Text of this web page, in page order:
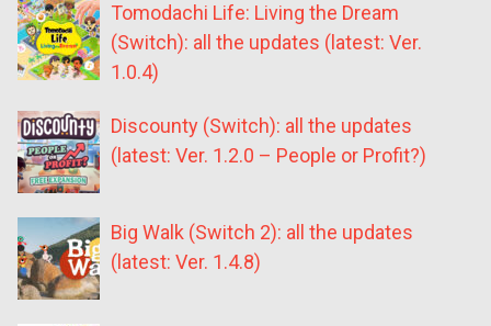
Tomodachi Life: Living the Dream
(Switch): all the updates (latest: Ver.
1.0.4)
Discounty (Switch): all the updates
(latest: Ver. 1.2.0 – People or Profit?)
Big Walk (Switch 2): all the updates
(latest: Ver. 1.4.8)